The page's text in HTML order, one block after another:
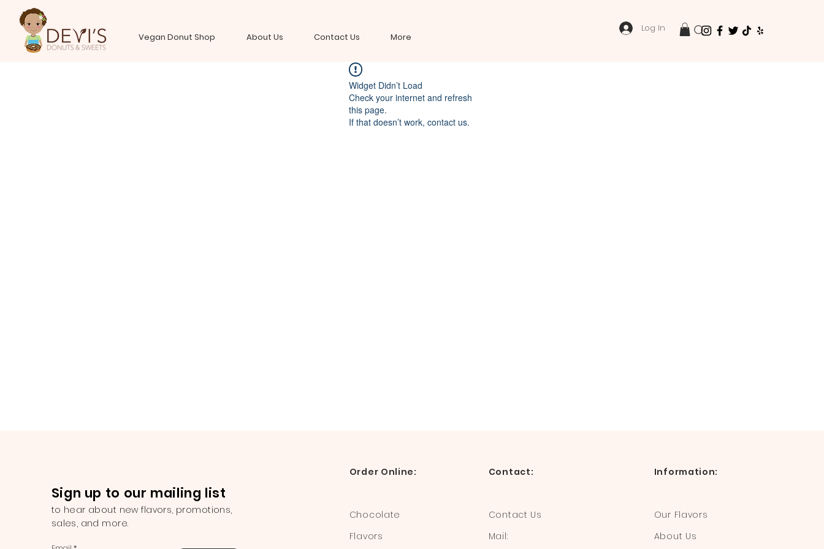
Vegan Donut Shop About Us Contact Us More
Log In
Widget Didn’t Load
Check your internet and refresh
this page.
If that doesn’t work, contact us.
Sign up to our mailing list
to hear about new flavors, promotions,
sales, and more.
Order Online:
Chocolate
Flavors
Contact:
Contact Us
Mail:
Information:
Our Flavors
About Us